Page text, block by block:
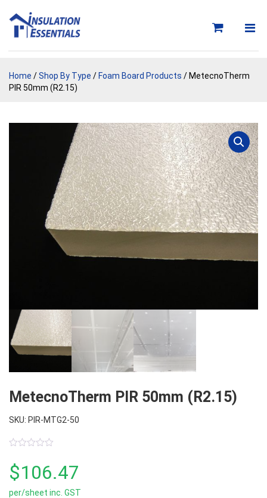
content
Home /Shop By Type / Foam Board Products / MetecnoTherm
PIR 50mm (R2.15)
MetecnoTherm PIR 50mm (R2.15)
SKU: PIR-MTG2-50
out
of
5
$106.47
per/sheet inc. GST